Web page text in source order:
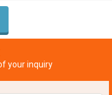
your inquiry